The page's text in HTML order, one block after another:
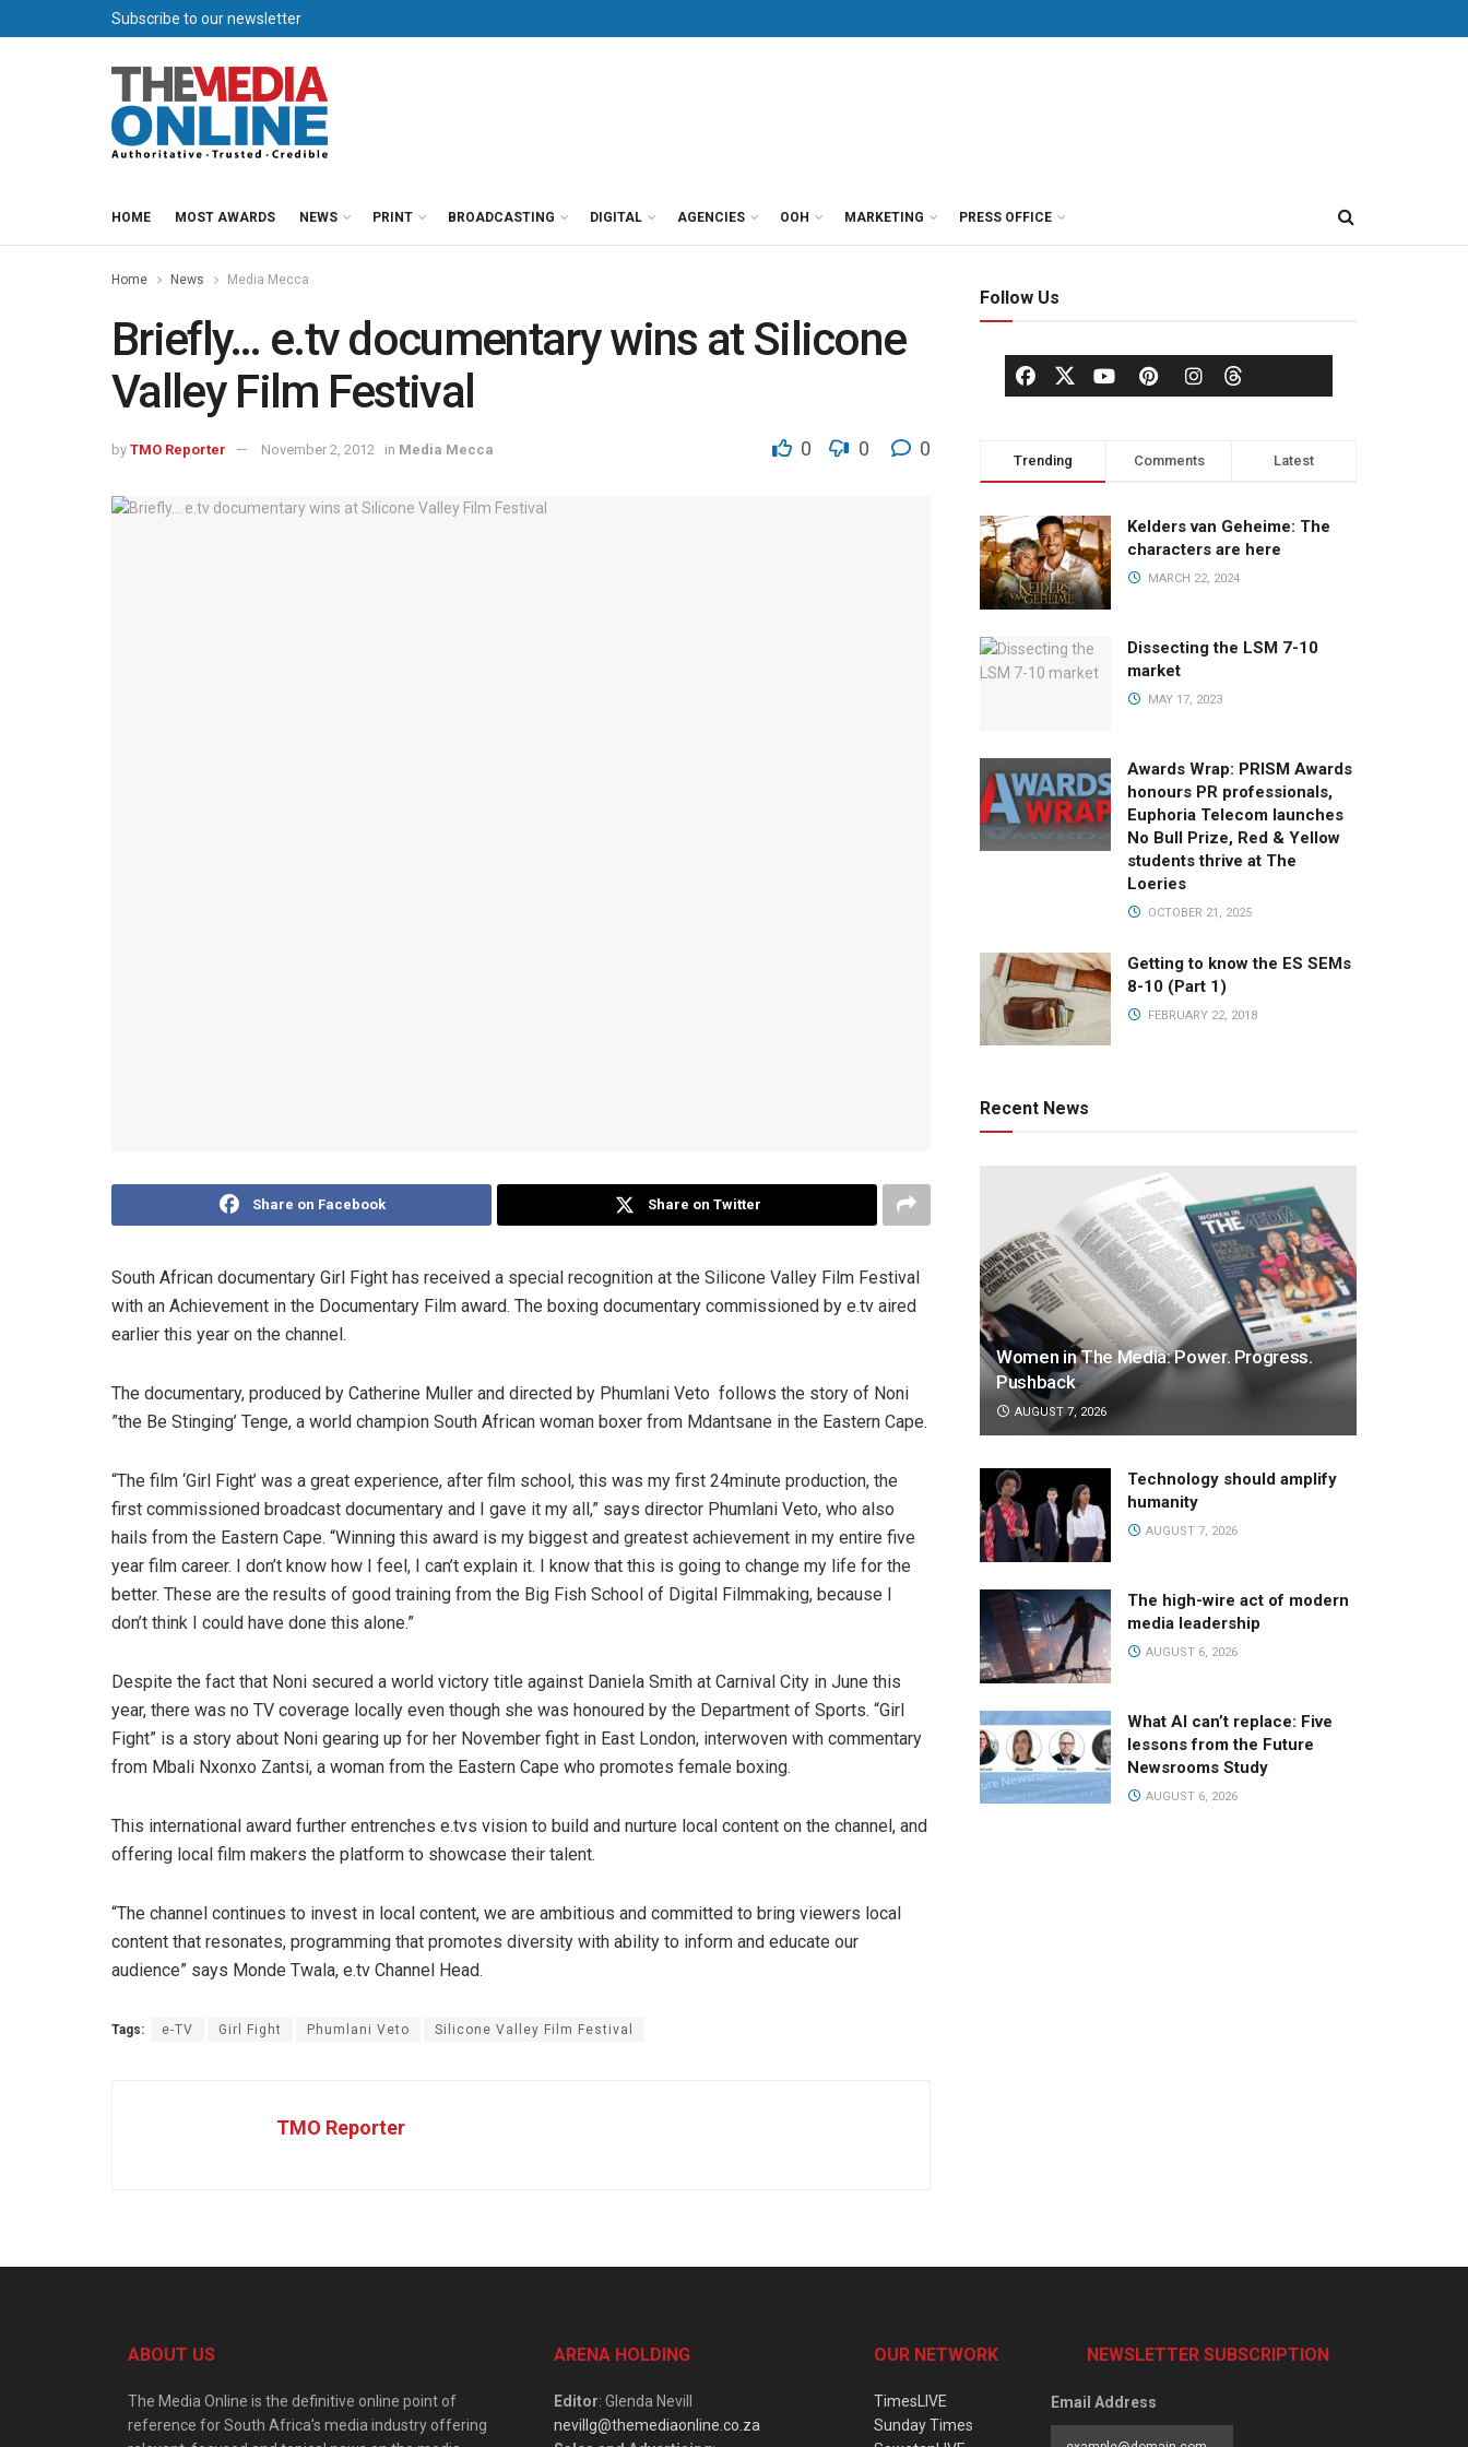
Subscribe to our newsletter
HOME MOST AWARDS NEWS PRINT BROADCASTING DIGITAL AGENCIES OOH MARKETING PRESS OFFICE
Home News Media Mecca
Briefly… e.tv documentary wins at Silicone
Valley Film Festival
by TMO Reporter November 2, 2012 in Media Mecca 0 0 0
Share on Facebook Share on Twitter
South African documentary Girl Fight has received a special recognition at the Silicone Valley Film Festival
with an Achievement in the Documentary Film award. The boxing documentary commissioned by e.tv aired
earlier this year on the channel.
The documentary, produced by Catherine Muller and directed by Phumlani Veto follows the story of Noni
”the Be Stinging’ Tenge, a world champion South African woman boxer from Mdantsane in the Eastern Cape.
“The film ‘Girl Fight’ was a great experience, after film school, this was my first 24minute production, the
first commissioned broadcast documentary and I gave it my all,” says director Phumlani Veto, who also
hails from the Eastern Cape. “Winning this award is my biggest and greatest achievement in my entire five
year film career. I don’t know how I feel, I can’t explain it. I know that this is going to change my life for the
better. These are the results of good training from the Big Fish School of Digital Filmmaking, because I
don’t think I could have done this alone.”
Despite the fact that Noni secured a world victory title against Daniela Smith at Carnival City in June this
year, there was no TV coverage locally even though she was honoured by the Department of Sports. “Girl
Fight” is a story about Noni gearing up for her November fight in East London, interwoven with commentary
from Mbali Nxonxo Zantsi, a woman from the Eastern Cape who promotes female boxing.
This international award further entrenches e.tvs vision to build and nurture local content on the channel, and
offering local film makers the platform to showcase their talent.
“The channel continues to invest in local content, we are ambitious and committed to bring viewers local
content that resonates, programming that promotes diversity with ability to inform and educate our
audience” says Monde Twala, e.tv Channel Head.
Tags: e-TV Girl Fight Phumlani Veto Silicone Valley Film Festival
TMO Reporter
Follow Us
Trending Comments Latest
Kelders van Geheime: The
characters are here
MARCH 22, 2024
Dissecting the LSM 7-10
market
MAY 17, 2023
Awards Wrap: PRISM Awards
honours PR professionals,
Euphoria Telecom launches
No Bull Prize, Red & Yellow
students thrive at The
Loeries
OCTOBER 21, 2025
Getting to know the ES SEMs
8-10 (Part 1)
FEBRUARY 22, 2018
Recent News
Women in The Media: Power. Progress.
Pushback
AUGUST 7, 2026
Technology should amplify
humanity
AUGUST 7, 2026
The high-wire act of modern
media leadership
AUGUST 6, 2026
What AI can’t replace: Five
lessons from the Future
Newsrooms Study
AUGUST 6, 2026
ABOUT US
The Media Online is the definitive online point of
reference for South Africa’s media industry offering
ARENA HOLDING
Editor: Glenda Nevill
nevillg@themediaonline.co.za
OUR NETWORK
TimesLIVE
Sunday Times
NEWSLETTER SUBSCRIPTION
Email Address